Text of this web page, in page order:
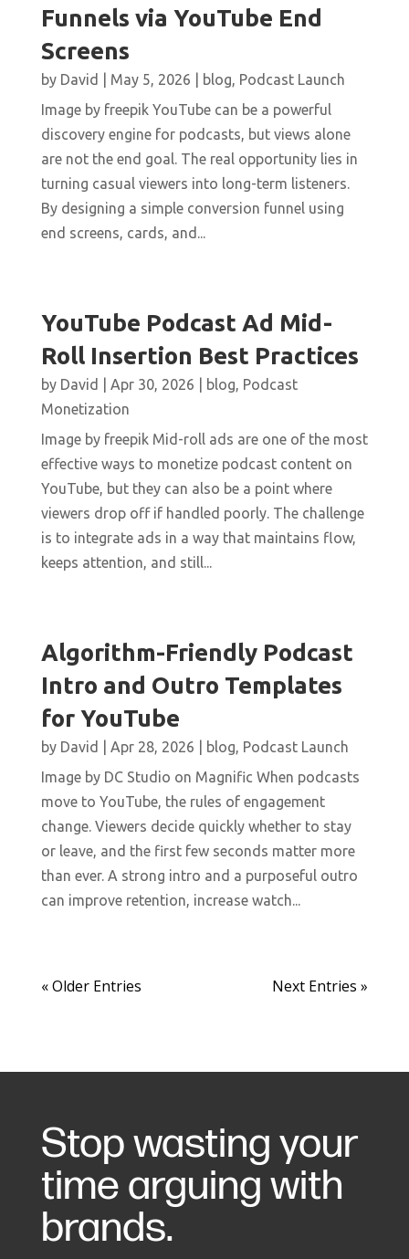
Funnels via YouTube End
Screens
by David May 5, 2026 blog, Podcast Launch
Image by freepik YouTube can be a powerful
discovery engine for podcasts, but views alone
are not the end goal. The real opportunity lies in
turning casual viewers into long-term listeners.
By designing a simple conversion funnel using
end screens, cards, and...
YouTube Podcast Ad Mid-
Roll Insertion Best Practices
by David Apr 30, 2026 blog, Podcast
Monetization
Image by freepik Mid-roll ads are one of the most
effective ways to monetize podcast content on
YouTube, but they can also be a point where
viewers drop off if handled poorly. The challenge
is to integrate ads in a way that maintains flow,
keeps attention, and still...
Algorithm-Friendly Podcast
Intro and Outro Templates
for YouTube
by David Apr 28, 2026 blog, Podcast Launch
Image by DC Studio on Magnific When podcasts
move to YouTube, the rules of engagement
change. Viewers decide quickly whether to stay
or leave, and the first few seconds matter more
than ever. A strong intro and a purposeful outro
can improve retention, increase watch...
« Older Entries Next Entries »
Stop wasting your
time arguing with
brands.